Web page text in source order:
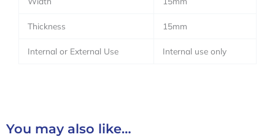
Thickness 15mm
Internal or External Use Internal use only
You may also like…